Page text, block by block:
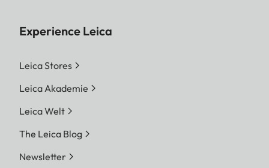
Experience Leica
Leica Stores
Leica Akademie
Leica Welt
The Leica Blog
Newsletter